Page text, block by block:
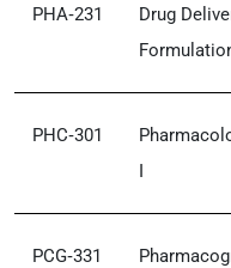
PHA‑231
Drug
PHC‑301
I
PCG‑331